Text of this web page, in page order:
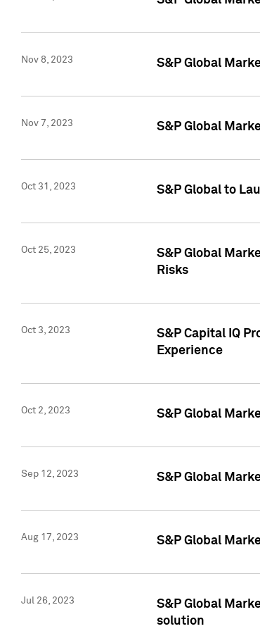
Nov 8, 2023 S&P Global
Nov 7, 2023 S&P Global
Oct 31, 2023 S&P Global to
Oct 25, 2023
S&P Global
Risks
Oct 3, 2023
S&P Capital IQ
Experience
Oct 2, 2023 S&P Global
Sep 12, 2023 S&P Global
Aug 17, 2023 S&P Global
Jul 26, 2023
S&P Global
solution